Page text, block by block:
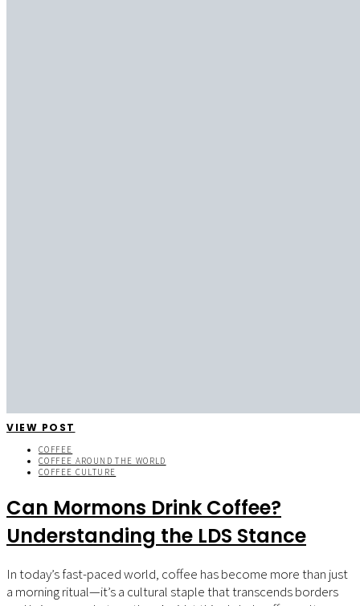
VIEW POST
COFFEE
COFFEE AROUND THE WORLD
COFFEE CULTURE
Can Mormons Drink Coffee?
Understanding the LDS Stance
In today’s fast-paced world, coffee has become more than just
a morning ritual—it’s a cultural staple that transcends borders